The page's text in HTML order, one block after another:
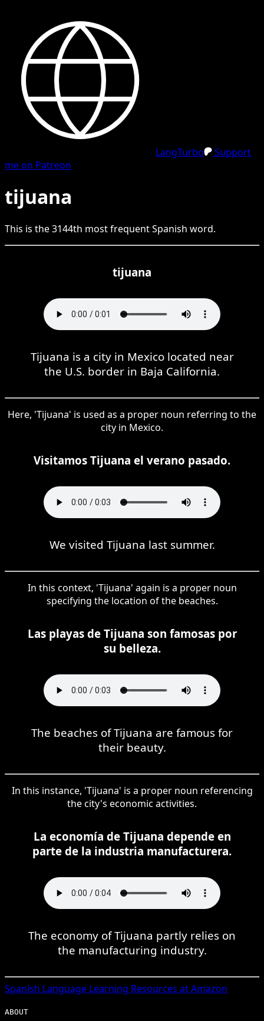
LangTurbo
Support
me on Patreon
tijuana
This is the3144th most frequentSpanish word.
tijuana
Tijuana is a city in Mexico located near
the U.S. border in Baja California.
Here, 'Tijuana' is used as a proper noun referring to the
city in Mexico.
Visitamos Tijuana el verano pasado.
We visited Tijuana last summer.
In this context, 'Tijuana' again is a proper noun
specifying the location of the beaches.
Las playas de Tijuana son famosas por
su belleza.
The beaches of Tijuana are famous for
their beauty.
In this instance, 'Tijuana' is a proper noun referencing
the city's economic activities.
La economía de Tijuana depende en
parte de la industria manufacturera.
The economy of Tijuana partly relies on
the manufacturing industry.
Spanish Language Learning Resources at Amazon
ABOUT